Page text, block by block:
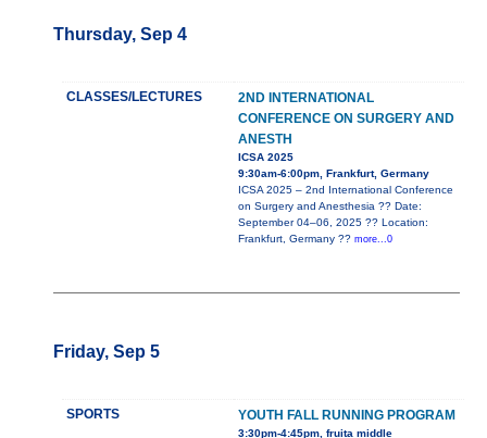
Thursday, Sep 4
CLASSES/LECTURES
2ND INTERNATIONAL
CONFERENCE ON SURGERY AND
ANESTH
ICSA 2025
9:30am-6:00pm, Frankfurt, Germany
ICSA 2025 – 2nd International Conference
on Surgery and Anesthesia ?? Date:
September 04–06, 2025 ?? Location:
Frankfurt, Germany ?? more...0
Friday, Sep 5
SPORTS YOUTH FALL RUNNING PROGRAM
3:30pm-4:45pm, fruita middle